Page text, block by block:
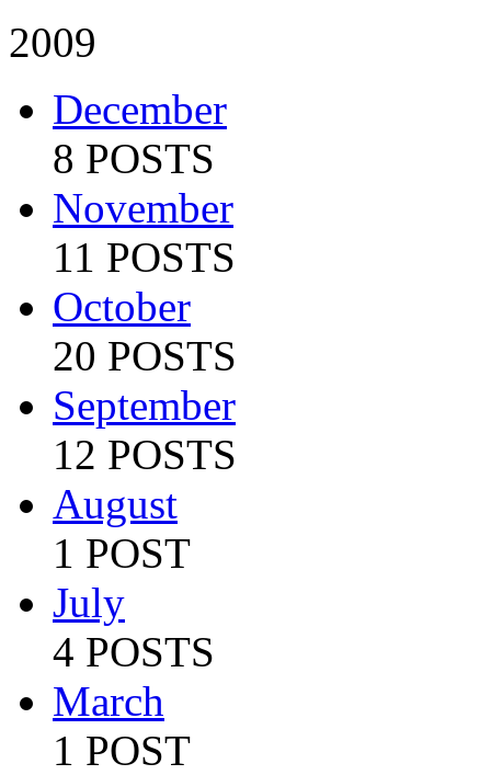
2009
December
8 POSTS
November
11 POSTS
October
20 POSTS
September
12 POSTS
August
1 POST
July
4 POSTS
March
1 POST